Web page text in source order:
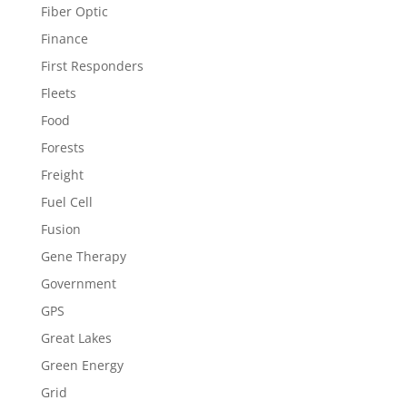
Fiber Optic
Finance
First Responders
Fleets
Food
Forests
Freight
Fuel Cell
Fusion
Gene Therapy
Government
GPS
Great Lakes
Green Energy
Grid